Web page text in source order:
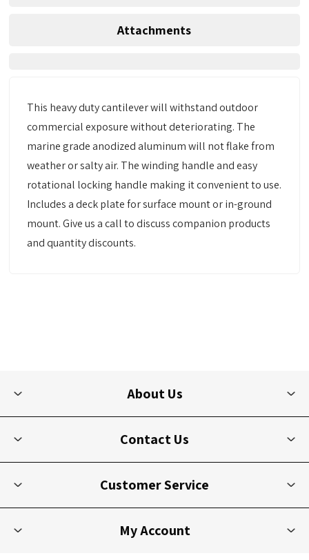
Attachments
This heavy duty cantilever will withstand outdoor
commercial exposure without deteriorating. The
marine grade anodized aluminum will not flake from
weather or salty air. The winding handle and easy
rotational locking handle making it convenient to use.
Includes a deck plate for surface mount or in-ground
mount. Give us a call to discuss companion products
and quantity discounts.
About Us
Contact Us
Customer Service
My Account